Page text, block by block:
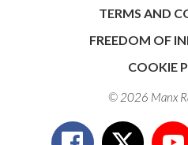
TERMS AND
FREEDOM OF
COOKIE
© 2026 Manx